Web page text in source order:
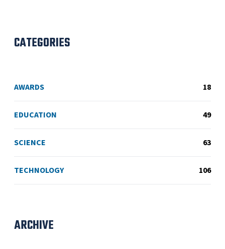
CATEGORIES
AWARDS 18
EDUCATION 49
SCIENCE 63
TECHNOLOGY 106
ARCHIVE